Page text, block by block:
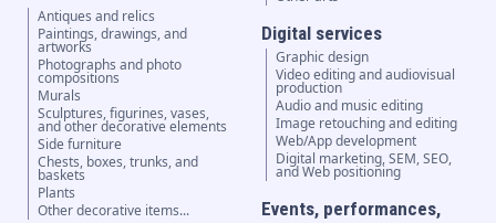
Antiques and relics
Paintings, drawings, and
artworks
Photographs and photo
compositions
Murals
Sculptures, figurines, vases,
and other decorative elements
Side furniture
Chests, boxes, trunks, and
baskets
Plants
Other decorative items...
Digital services
Graphic design
Video editing and audiovisual
production
Audio and music editing
Image retouching and editing
Web/App development
Digital marketing, SEM, SEO,
and Web positioning
Events, performances,